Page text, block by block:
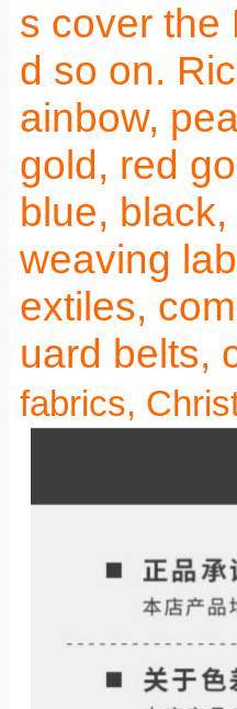
s cover the
d so on.
ainbow,
gold, red
blue,
weaving
extiles,
uard belts,
fabrics,